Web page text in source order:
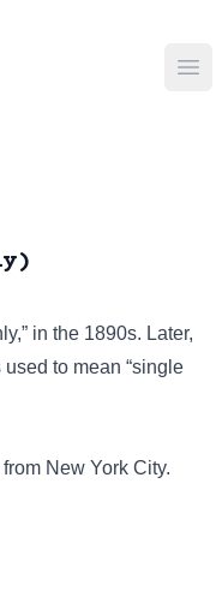
in the 1890s. Later,
to mean “single
New York City.